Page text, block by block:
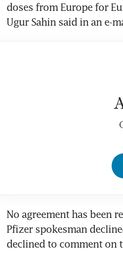
doses from Europe for
Ugur Sahin said in an e-
No agreement has been
Pfizer spokesman
declined to comment on